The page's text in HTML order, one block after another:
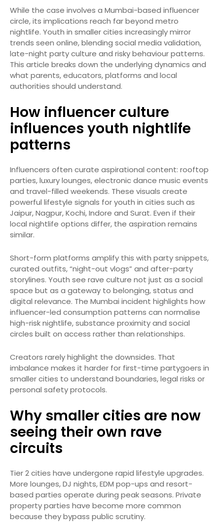
While the case involves a Mumbai-based influencer
circle, its implications reach far beyond metro
nightlife. Youth in smaller cities increasingly mirror
trends seen online, blending social media validation,
late-night party culture and risky behaviour patterns.
This article breaks down the underlying dynamics and
what parents, educators, platforms and local
authorities should understand.
How influencer culture
influences youth nightlife
patterns
Influencers often curate aspirational content: rooftop
parties, luxury lounges, electronic dance music events
and travel-filled weekends. These visuals create
powerful lifestyle signals for youth in cities such as
Jaipur, Nagpur, Kochi, Indore and Surat. Even if their
local nightlife options differ, the aspiration remains
similar.
Short-form platforms amplify this with party snippets,
curated outfits, “night-out vlogs” and after-party
storylines. Youth see rave culture not just as a social
space but as a gateway to belonging, status and
digital relevance. The Mumbai incident highlights how
influencer-led consumption patterns can normalise
high-risk nightlife, substance proximity and social
circles built on access rather than relationships.
Creators rarely highlight the downsides. That
imbalance makes it harder for first-time partygoers in
smaller cities to understand boundaries, legal risks or
personal safety protocols.
Why smaller cities are now
seeing their own rave
circuits
Tier 2 cities have undergone rapid lifestyle upgrades.
More lounges, DJ nights, EDM pop-ups and resort-
based parties operate during peak seasons. Private
property parties have become more common
because they bypass public scrutiny.